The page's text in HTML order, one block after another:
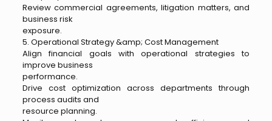
Review commercial agreements, litigation matters, and
business risk
exposure.
5. Operational Strategy &amp; Cost Management
Align financial goals with operational strategies to
improve business
performance.
Drive cost optimization across departments through
process audits and
resource planning.